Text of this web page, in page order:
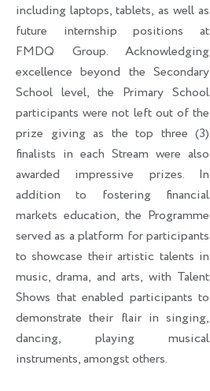
including laptops, tablets, as well as
future internship positions at
FMDQ Group. Acknowledging
excellence beyond the Secondary
School level, the Primary School
participants were not left out of the
prize giving as the top three (3)
finalists in each Stream were also
awarded impressive prizes. In
addition to fostering financial
markets education, the Programme
served as a platform for participants
to showcase their artistic talents in
music, drama, and arts, with Talent
Shows that enabled participants to
demonstrate their flair in singing,
dancing, playing musical
instruments, amongst others.